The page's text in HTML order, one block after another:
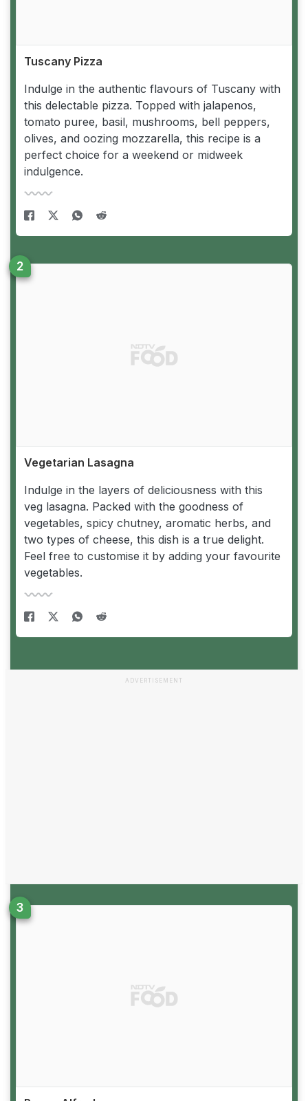
Tuscany Pizza
Indulge in the authentic flavours of Tuscany with
this delectable pizza. Topped with jalapenos,
tomato puree, basil, mushrooms, bell peppers,
olives, and oozing mozzarella, this recipe is a
perfect choice for a weekend or midweek
indulgence.
Vegetarian Lasagna
Indulge in the layers of deliciousness with this
veg lasagna. Packed with the goodness of
vegetables, spicy chutney, aromatic herbs, and
two types of cheese, this dish is a true delight.
Feel free to customise it by adding your favourite
vegetables.
ADVERTISEMENT